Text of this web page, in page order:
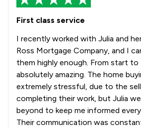
First class service
I recently worked with Julia and
Ross Mortgage Company, and I
them highly enough. From start
absolutely amazing. The home
extremely stressful, due to the
completing their work, but Julia
beyond to keep me informed
Their communication was